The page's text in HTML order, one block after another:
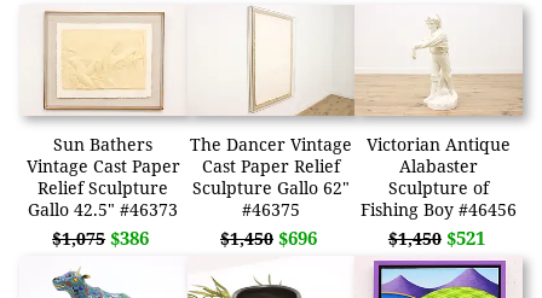
Sun Bathers
Vintage Cast Paper
Relief Sculpture
Gallo 42.5" #46373
$1,075 $386
The Dancer Vintage
Cast Paper Relief
Sculpture Gallo 62"
#46375
$1,450 $696
Victorian Antique
Alabaster
Sculpture of
Fishing Boy #46456
$1,450 $521